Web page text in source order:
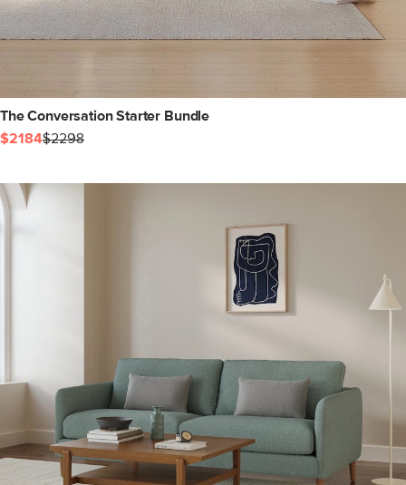
The Conversation Starter Bundle
$2184$2298